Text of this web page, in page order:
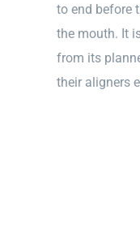
to end before
the mouth. It
from its
their aligners